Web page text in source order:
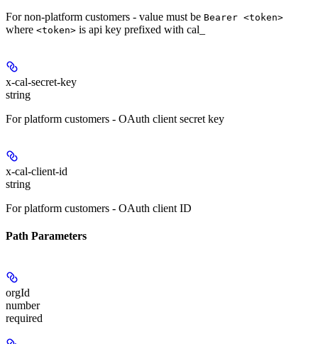
For non-platform customers - value must be Bearer <token>
where <token> is api key prefixed with cal_
x-cal-secret-key
string
For platform customers - OAuth client secret key
x-cal-client-id
string
For platform customers - OAuth client ID
Path Parameters
orgId
number
required